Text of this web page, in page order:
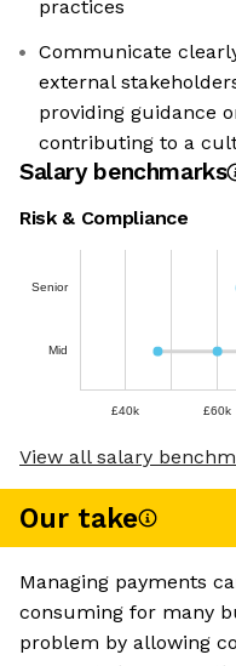
practices
Communicate
external
providing guidance
contributing to a
Salary benchmarks
Risk & Compliance
Senior
Mid
£40k £60k
View all salary
Our take
Managing payments
consuming for many
problem by allowing